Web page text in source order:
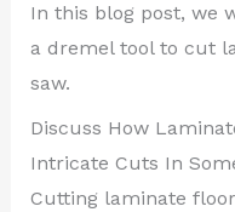
In this blog post, we
a dremel tool to cut
saw.
Discuss How
Intricate Cuts In
Cutting laminate